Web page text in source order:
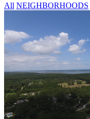
All NEIGHBORHOODS